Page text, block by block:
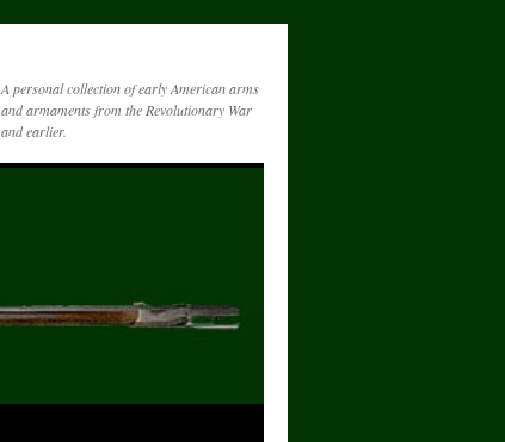
A personal collection of early American arms
and armaments from the Revolutionary War
and earlier.